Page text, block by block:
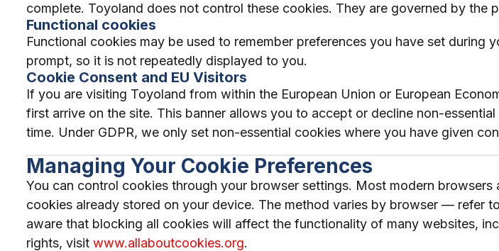
complete. Toyoland does not control these cookies. They are governed by
Functional cookies
Functional cookies may be used to remember preferences you have set during
prompt, so it is not repeatedly displayed to you.
Cookie Consent and EU Visitors
If you are visiting Toyoland from within the European Union or European
first arrive on the site. This banner allows you to accept or decline non-
time. Under GDPR, we only set non-essential cookies where you have given
Managing Your Cookie Preferences
You can control cookies through your browser settings. Most modern
cookies already stored on your device. The method varies by browser — refer
aware that blocking all cookies will affect the functionality of many websites,
rights, visit www.allaboutcookies.org.